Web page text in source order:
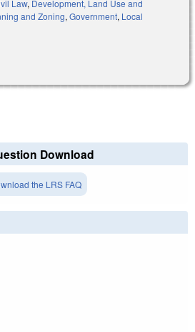
Law, Development, Land Use and
and Zoning,Government, Local
Download
the LRS FAQ